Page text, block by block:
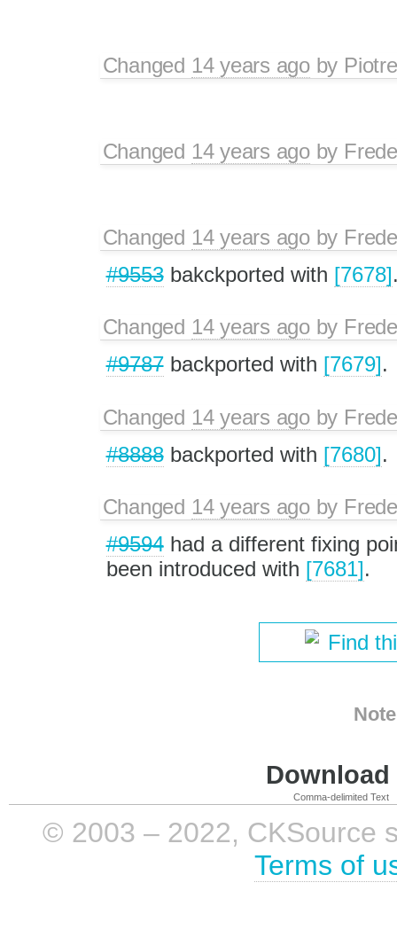
Changed 14 years agoby
Changed 14 years agoby
Changed 14 years agoby
#9553bakckported with [7678]
Changed 14 years agoby
#9787backported with [7679].
Changed 14 years agoby
#8888backported with [7680].
Changed 14 years agoby
#9594had a different fixing
been introduced with [7681].
Find
Comma-delimited Text
© 2003 – 2022, CKSource
Terms of